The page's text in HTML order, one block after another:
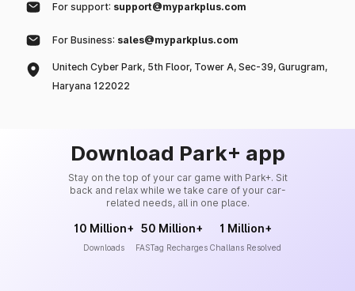
For support: support@myparkplus.com
For Business: sales@myparkplus.com
Unitech Cyber Park, 5th Floor, Tower A, Sec-39, Gurugram,
Haryana 122022
Download Park+ app
Stay on the top of your car game with Park+. Sit
back and relax while we take care of your car-
related needs, all in one place.
10 Million+
Downloads
50 Million+
FASTag Recharges
1 Million+
Challans Resolved